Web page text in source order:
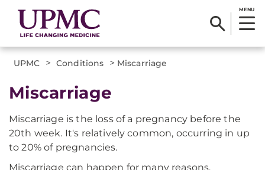
MENU
UPMC > Conditions > Miscarriage
Miscarriage
Miscarriage is the loss of a pregnancy before the
20th week. It's relatively common, occurring in up
to 20% of pregnancies.
Miscarriage can happen for many reasons,